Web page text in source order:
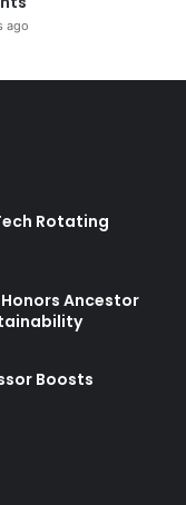
ago
Rotating
Ancestor
Boosts